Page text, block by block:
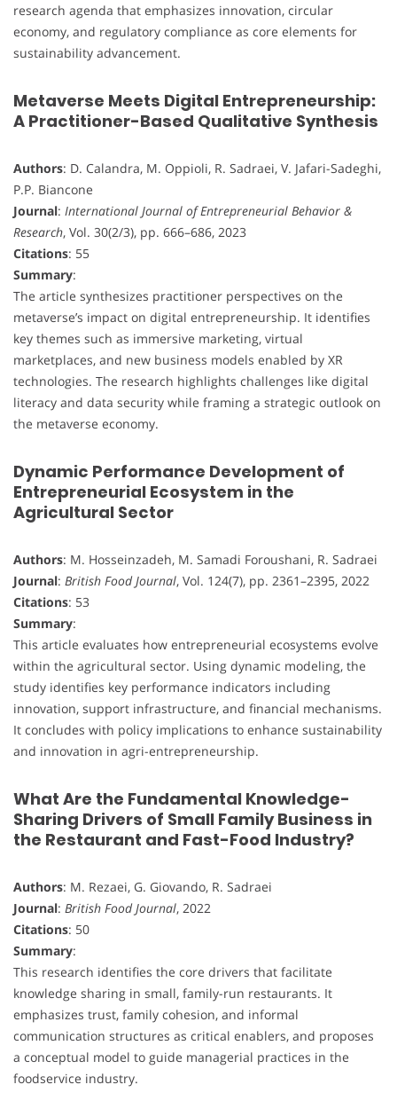
research agenda that emphasizes innovation, circular
economy, and regulatory compliance as core elements for
sustainability advancement.
Metaverse Meets Digital Entrepreneurship:
A Practitioner-Based Qualitative Synthesis
Authors: D. Calandra, M. Oppioli, R. Sadraei, V. Jafari-Sadeghi,
P.P. Biancone
Journal: International Journal of Entrepreneurial Behavior &
Research, Vol. 30(2/3), pp. 666–686, 2023
Citations: 55
Summary:
The article synthesizes practitioner perspectives on the
metaverse’s impact on digital entrepreneurship. It identifies
key themes such as immersive marketing, virtual
marketplaces, and new business models enabled by XR
technologies. The research highlights challenges like digital
literacy and data security while framing a strategic outlook on
the metaverse economy.
Dynamic Performance Development of
Entrepreneurial Ecosystem in the
Agricultural Sector
Authors: M. Hosseinzadeh, M. Samadi Foroushani, R. Sadraei
Journal: British Food Journal, Vol. 124(7), pp. 2361–2395, 2022
Citations: 53
Summary:
This article evaluates how entrepreneurial ecosystems evolve
within the agricultural sector. Using dynamic modeling, the
study identifies key performance indicators including
innovation, support infrastructure, and financial mechanisms.
It concludes with policy implications to enhance sustainability
and innovation in agri-entrepreneurship.
What Are the Fundamental Knowledge-
Sharing Drivers of Small Family Business in
the Restaurant and Fast-Food Industry?
Authors: M. Rezaei, G. Giovando, R. Sadraei
Journal: British Food Journal, 2022
Citations: 50
Summary:
This research identifies the core drivers that facilitate
knowledge sharing in small, family-run restaurants. It
emphasizes trust, family cohesion, and informal
communication structures as critical enablers, and proposes
a conceptual model to guide managerial practices in the
foodservice industry.